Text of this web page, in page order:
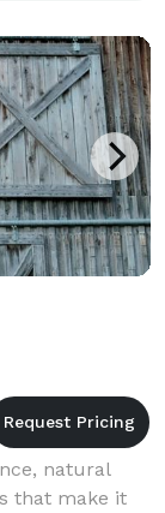
natural
that make it